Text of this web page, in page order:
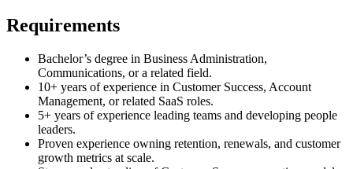
Requirements
Bachelor’s degree in Business Administration,
Communications, or a related field.
10+ years of experience in Customer Success, Account
Management, or related SaaS roles.
5+ years of experience leading teams and developing people
leaders.
Proven experience owning retention, renewals, and customer
growth metrics at scale.